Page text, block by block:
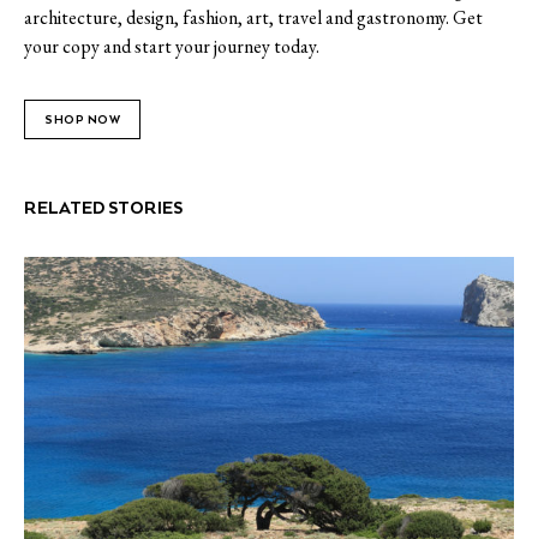
architecture, design, fashion, art, travel and gastronomy. Get
your copy and start your journey today.
SHOP NOW
RELATED STORIES